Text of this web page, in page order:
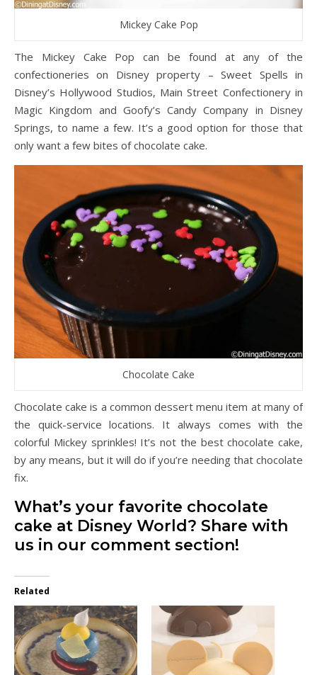
Mickey Cake Pop
The Mickey Cake Pop can be found at any of the
confectioneries on Disney property – Sweet Spells in
Disney’s Hollywood Studios, Main Street Confectionery in
Magic Kingdom and Goofy’s Candy Company in Disney
Springs, to name a few. It’s a good option for those that
only want a few bites of chocolate cake.
Chocolate Cake
Chocolate cake is a common dessert menu item at many of
the quick-service locations. It always comes with the
colorful Mickey sprinkles! It’s not the best chocolate cake,
by any means, but it will do if you’re needing that chocolate
fix.
What’s your favorite chocolate
cake at Disney World? Share with
us in our comment section!
Related